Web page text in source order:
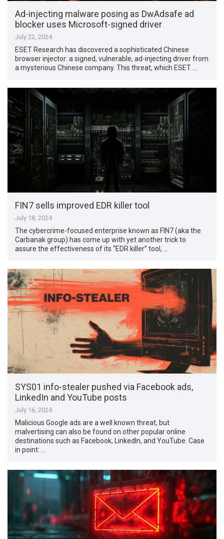
Ad-injecting malware posing as DwAdsafe ad
blocker uses Microsoft-signed driver
July 22, 2024
ESET Research has discovered a sophisticated Chinese
browser injector: a signed, vulnerable, ad-injecting driver from
a mysterious Chinese company. This threat, which ESET …
FIN7 sells improved EDR killer tool
July 18, 2024
The cybercrime-focused enterprise known as FIN7 (aka the
Carbanak group) has come up with yet another trick to
assure the effectiveness of its “EDR killer” tool, …
SYS01 info-stealer pushed via Facebook ads,
LinkedIn and YouTube posts
July 16, 2024
Malicious Google ads are a well known threat, but
malvertising can also be found on other popular online
destinations such as Facebook, LinkedIn, and YouTube. Case
in point: …